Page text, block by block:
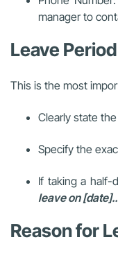
manager to
Leave Period
This is the most
Clearly state the
Specify the
If taking a half-
leave on
Reason for